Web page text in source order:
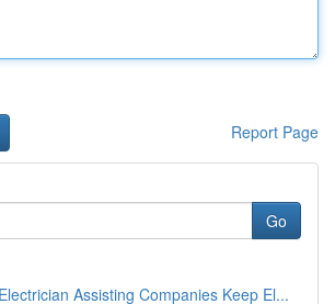
Report Page
Go
Assisting Companies Keep El...